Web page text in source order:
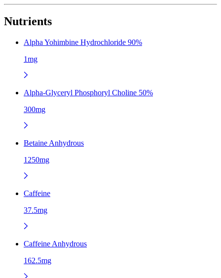
Nutrients
Alpha Yohimbine Hydrochloride 90%
1mg
Alpha-Glyceryl Phosphoryl Choline 50%
300mg
Betaine Anhydrous
1250mg
Caffeine
37.5mg
Caffeine Anhydrous
162.5mg